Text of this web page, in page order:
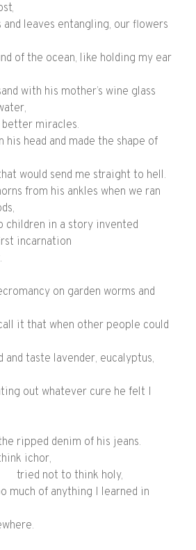
leaves entangling, our flowers
of the ocean, like holding my ear
with his mother’s wine glass
miracles.
his head and made the shape of
would send me straight to hell.
from his ankles when we ran
in a story invented
incarnation
on garden worms and
it that when other people could
and taste lavender, eucalyptus,
out whatever cure he felt I
ripped denim of his jeans.
ichor,
to think holy,
much of anything I learned in